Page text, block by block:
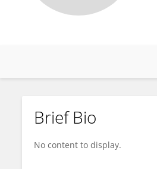
José Antonio Julián Clemente
Brief Bio
No content to display.